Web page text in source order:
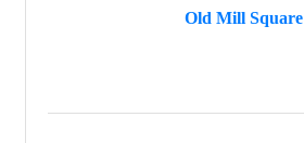
Old Mill Square